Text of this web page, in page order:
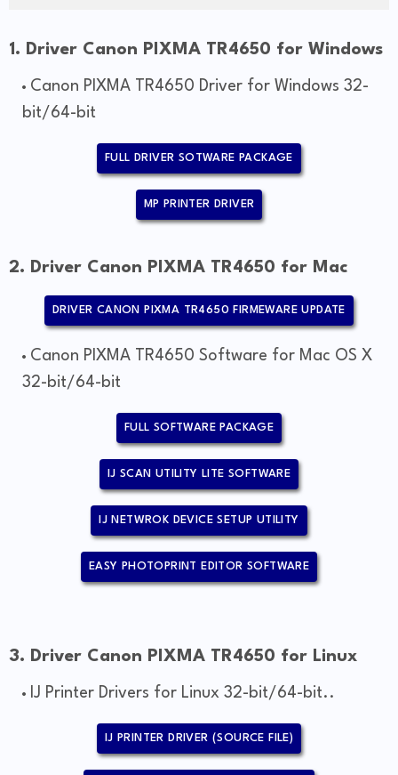
1. Driver Canon PIXMA TR4650 for Windows
Canon PIXMA TR4650 Driver for Windows 32-
bit/64-bit
FULL DRIVER SOTWARE PACKAGE
MP PRINTER DRIVER
2. Driver Canon PIXMA TR4650 for Mac
DRIVER CANON PIXMA TR4650 FIRMEWARE UPDATE
Canon PIXMA TR4650 Software for Mac OS X
32-bit/64-bit
FULL SOFTWARE PACKAGE
IJ SCAN UTILITY LITE SOFTWARE
IJ NETWROK DEVICE SETUP UTILITY
EASY PHOTOPRINT EDITOR SOFTWARE
3. Driver Canon PIXMA TR4650 for Linux
IJ Printer Drivers for Linux 32-bit/64-bit..
IJ PRINTER DRIVER (SOURCE FILE)